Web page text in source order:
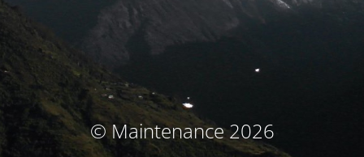
© Maintenance 2026